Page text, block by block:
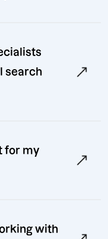
search
for my
with